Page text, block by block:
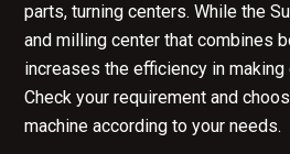
parts, turning centers. While the
and milling center that combines
increases the efficiency in
Check your requirement and
machine according to your needs.